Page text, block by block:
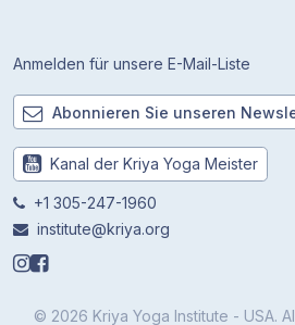
Anmelden für unsere E-Mail-Liste
Abonnieren Sie unseren
Kanal der Kriya Yoga Meister
+1 305-247-1960
institute@kriya.org
© 2026 Kriya Yoga Institute - USA.